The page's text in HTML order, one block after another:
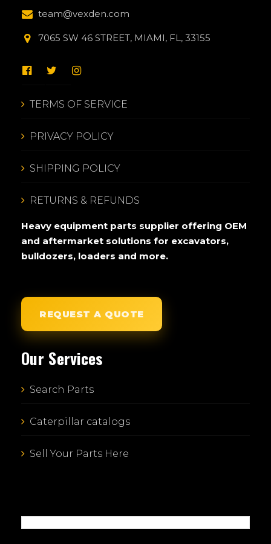
team@vexden.com
7065 SW 46 STREET, MIAMI, FL, 33155
TERMS OF SERVICE
PRIVACY POLICY
SHIPPING POLICY
RETURNS & REFUNDS
Heavy equipment parts supplier offering OEM
and aftermarket solutions for excavators,
bulldozers, loaders and more.
REQUEST A QUOTE
Our Services
Search Parts
Caterpillar catalogs
Sell Your Parts Here